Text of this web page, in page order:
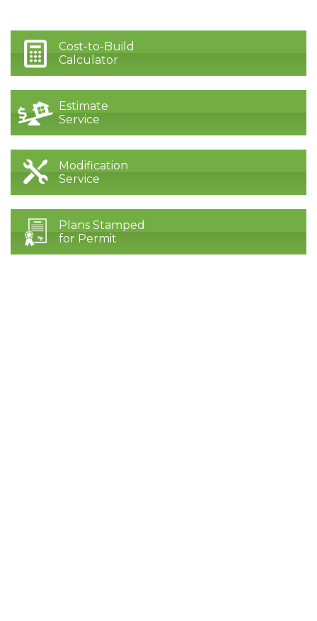
Cost-to-Build
Calculator
Estimate
Service
Modification
Service
Plans Stamped
for Permit